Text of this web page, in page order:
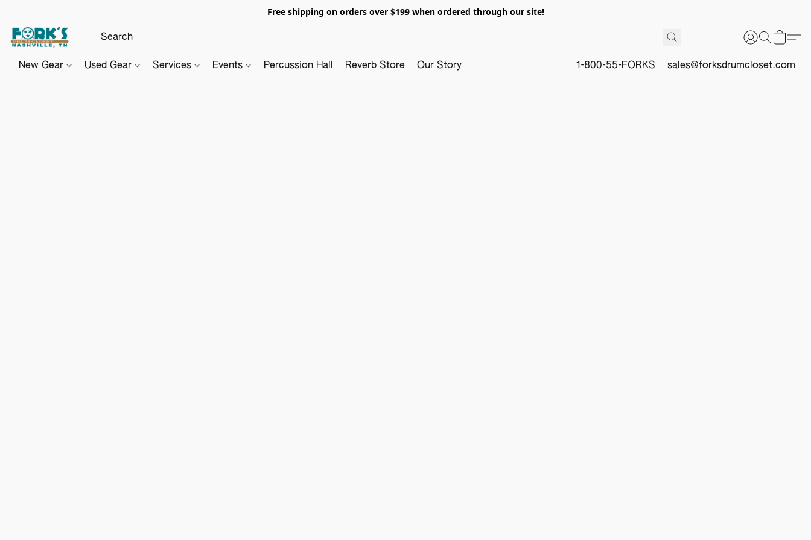
Free shipping on orders over $199 when ordered through our site!
New Gear Used Gear Services Events Percussion Hall Reverb Store Our Story 1-800-55-FORKS sales@forksdrumcloset.com